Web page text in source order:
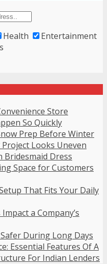
Health
Entertainment
Store
So Quickly
Prep Before Winter
Looks Uneven
Bridesmaid Dress
Space for Customers
That Fits Your Daily
a Company’s
During Long Days
Essential Features Of A
For Indian Lenders